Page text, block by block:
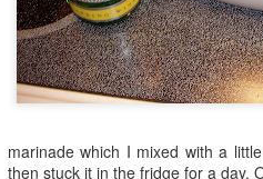
marinade which I mixed with a
then stuck it in the fridge for a day.